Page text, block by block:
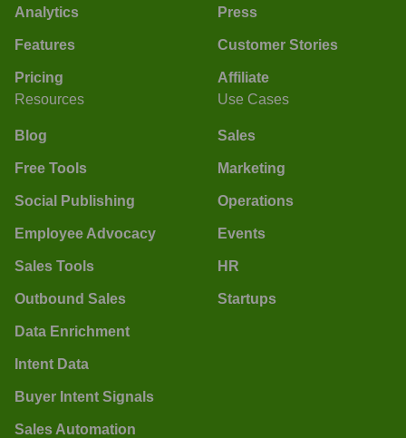
Analytics
Features
Pricing
Press
Customer Stories
Affiliate
Resources
Blog
Free Tools
Social Publishing
Employee Advocacy
Sales Tools
Outbound Sales
Data Enrichment
Intent Data
Buyer Intent Signals
Sales Automation
Use Cases
Sales
Marketing
Operations
Events
HR
Startups